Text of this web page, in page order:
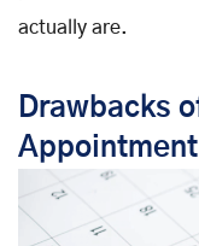
actually are.
Drawbacks